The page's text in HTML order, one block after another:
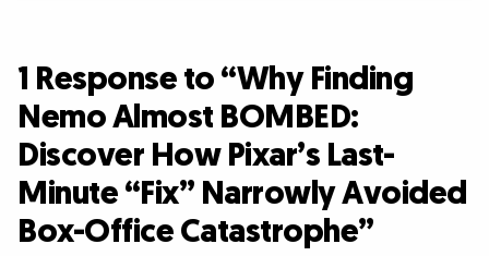
1 Response to “Why Finding
Nemo Almost BOMBED:
Discover How Pixar’s Last-
Minute “Fix” Narrowly Avoided
Box-Office Catastrophe”